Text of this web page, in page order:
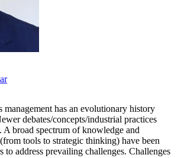
management has an evolutionary history
debates/concepts/industrial practices
A broad spectrum of knowledge and
tools to strategic thinking) have been
to address prevailing challenges. Challenges